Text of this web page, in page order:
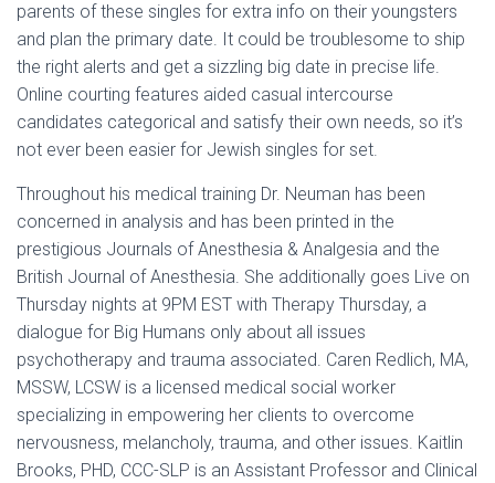
parents of these singles for extra info on their youngsters
and plan the primary date. It could be troublesome to ship
the right alerts and get a sizzling big date in precise life.
Online courting features aided casual intercourse
candidates categorical and satisfy their own needs, so it’s
not ever been easier for Jewish singles for set.
Throughout his medical training Dr. Neuman has been
concerned in analysis and has been printed in the
prestigious Journals of Anesthesia & Analgesia and the
British Journal of Anesthesia. She additionally goes Live on
Thursday nights at 9PM EST with Therapy Thursday, a
dialogue for Big Humans only about all issues
psychotherapy and trauma associated. Caren Redlich, MA,
MSSW, LCSW is a licensed medical social worker
specializing in empowering her clients to overcome
nervousness, melancholy, trauma, and other issues. Kaitlin
Brooks, PHD, CCC-SLP is an Assistant Professor and Clinical